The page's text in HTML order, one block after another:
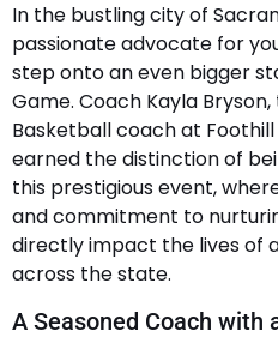
In the bustling city of
passionate advocate for
step onto an even bigger
Game. Coach Kayla
Basketball coach at
earned the distinction of
this prestigious event,
and commitment to
directly impact the lives of
across the state.
A Seasoned Coach with